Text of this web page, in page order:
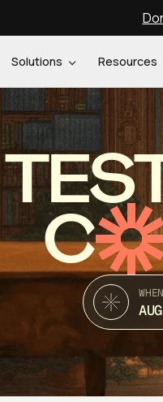
Solutions Resources
C
WHEN